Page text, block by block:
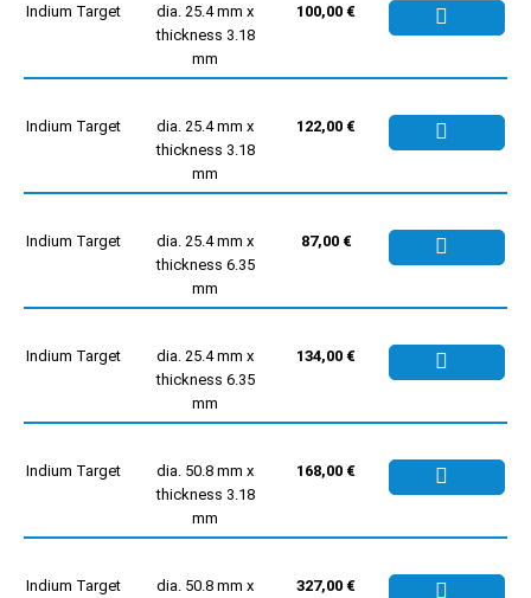
Indium Target
dia. 25.4 mm x
thickness 3.18
mm
100,00 €
Indium Target
dia. 25.4 mm x
thickness 3.18
mm
122,00 €
Indium Target
dia. 25.4 mm x
thickness 6.35
mm
87,00 €
Indium Target
dia. 25.4 mm x
thickness 6.35
mm
134,00 €
Indium Target
dia. 50.8 mm x
thickness 3.18
mm
168,00 €
Indium Target
dia. 50.8 mm x
327,00 €